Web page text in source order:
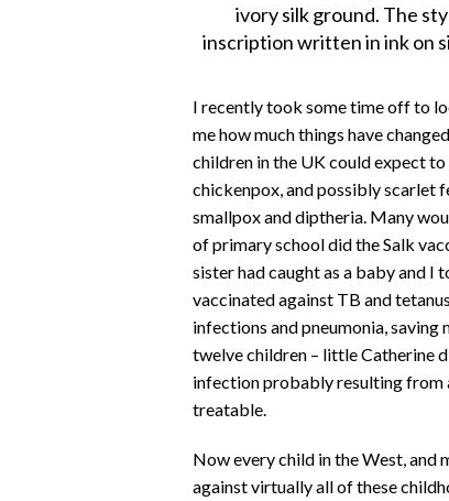
ivory silk ground. The
inscription written in ink on
I recently took some time off to
me how much things have
children in the UK could expect to
chickenpox, and possibly scarlet
smallpox and diptheria. Many
of primary school did the Salk
sister had caught as a baby and I
vaccinated against TB and
infections and pneumonia,
twelve children – little Catherine
infection probably resulting from
treatable.
Now every child in the West, and
against virtually all of these